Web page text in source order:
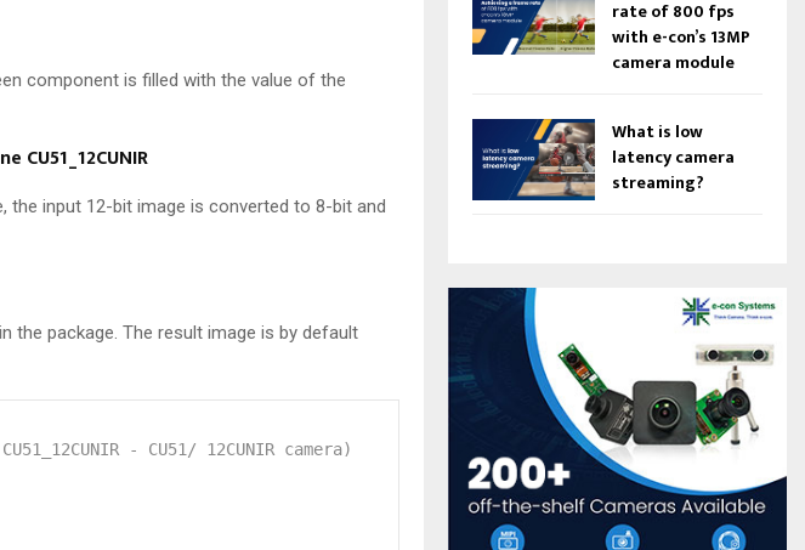
component is filled with the value of the
CU51_12CUNIR
input 12-bit image is converted to 8-bit and
the package. The result image is by default
- CU51/ 12CUNIR camera)
rate of 800 fps
with e-con’s 13MP
camera module
What is low
latency camera
streaming?